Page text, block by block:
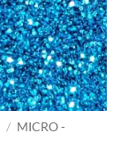
/ MICRO -